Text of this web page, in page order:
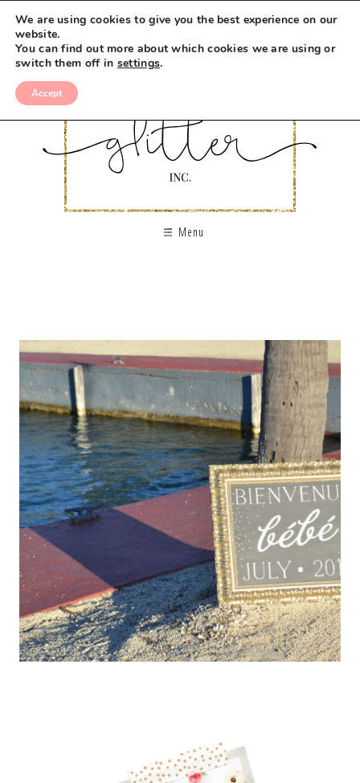
Menu
We are using cookies to give you the best experience on our
website.
You can find out more about which cookies we are using or
switch them off in settings.
Accept